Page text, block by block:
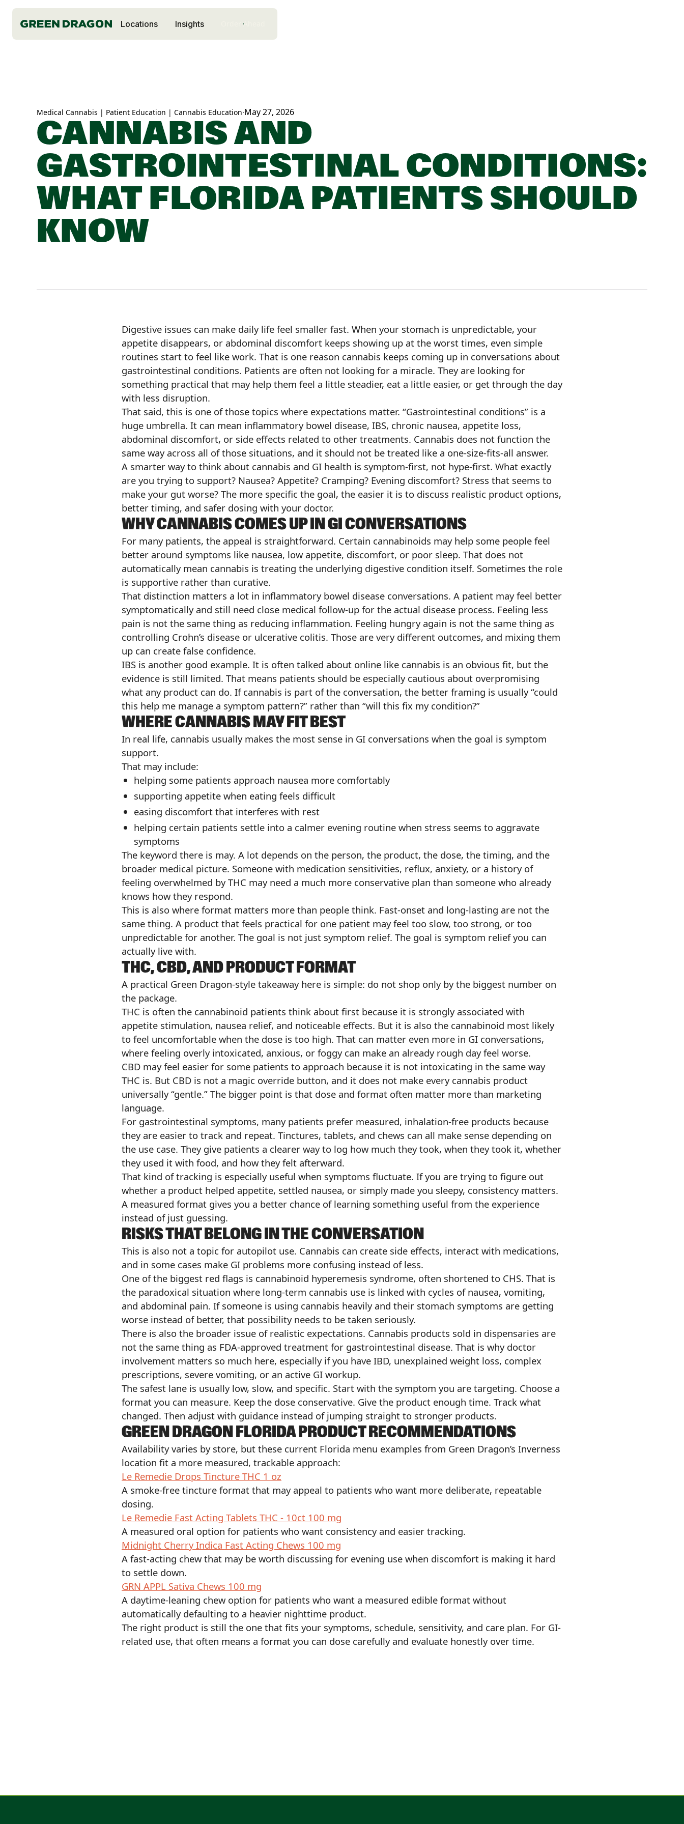
Locations Insights Order Ahead
Medical Cannabis | Patient Education | Cannabis Education·May 27, 2026
CANNABIS AND
GASTROINTESTINAL CONDITIONS:
WHAT FLORIDA PATIENTS SHOULD
KNOW
Digestive issues can make daily life feel smaller fast. When your stomach is unpredictable, your
appetite disappears, or abdominal discomfort keeps showing up at the worst times, even simple
routines start to feel like work. That is one reason cannabis keeps coming up in conversations about
gastrointestinal conditions. Patients are often not looking for a miracle. They are looking for
something practical that may help them feel a little steadier, eat a little easier, or get through the day
with less disruption.
That said, this is one of those topics where expectations matter. “Gastrointestinal conditions” is a
huge umbrella. It can mean inflammatory bowel disease, IBS, chronic nausea, appetite loss,
abdominal discomfort, or side effects related to other treatments. Cannabis does not function the
same way across all of those situations, and it should not be treated like a one-size-fits-all answer.
A smarter way to think about cannabis and GI health is symptom-first, not hype-first. What exactly
are you trying to support? Nausea? Appetite? Cramping? Evening discomfort? Stress that seems to
make your gut worse? The more specific the goal, the easier it is to discuss realistic product options,
better timing, and safer dosing with your doctor.
WHY CANNABIS COMES UP IN GI CONVERSATIONS
For many patients, the appeal is straightforward. Certain cannabinoids may help some people feel
better around symptoms like nausea, low appetite, discomfort, or poor sleep. That does not
automatically mean cannabis is treating the underlying digestive condition itself. Sometimes the role
is supportive rather than curative.
That distinction matters a lot in inflammatory bowel disease conversations. A patient may feel better
symptomatically and still need close medical follow-up for the actual disease process. Feeling less
pain is not the same thing as reducing inflammation. Feeling hungry again is not the same thing as
controlling Crohn’s disease or ulcerative colitis. Those are very different outcomes, and mixing them
up can create false confidence.
IBS is another good example. It is often talked about online like cannabis is an obvious fit, but the
evidence is still limited. That means patients should be especially cautious about overpromising
what any product can do. If cannabis is part of the conversation, the better framing is usually “could
this help me manage a symptom pattern?” rather than “will this fix my condition?”
WHERE CANNABIS MAY FIT BEST
In real life, cannabis usually makes the most sense in GI conversations when the goal is symptom
support.
That may include:
helping some patients approach nausea more comfortably
supporting appetite when eating feels difficult
easing discomfort that interferes with rest
helping certain patients settle into a calmer evening routine when stress seems to aggravate
symptoms
The keyword there is may. A lot depends on the person, the product, the dose, the timing, and the
broader medical picture. Someone with medication sensitivities, reflux, anxiety, or a history of
feeling overwhelmed by THC may need a much more conservative plan than someone who already
knows how they respond.
This is also where format matters more than people think. Fast-onset and long-lasting are not the
same thing. A product that feels practical for one patient may feel too slow, too strong, or too
unpredictable for another. The goal is not just symptom relief. The goal is symptom relief you can
actually live with.
THC, CBD, AND PRODUCT FORMAT
A practical Green Dragon-style takeaway here is simple: do not shop only by the biggest number on
the package.
THC is often the cannabinoid patients think about first because it is strongly associated with
appetite stimulation, nausea relief, and noticeable effects. But it is also the cannabinoid most likely
to feel uncomfortable when the dose is too high. That can matter even more in GI conversations,
where feeling overly intoxicated, anxious, or foggy can make an already rough day feel worse.
CBD may feel easier for some patients to approach because it is not intoxicating in the same way
THC is. But CBD is not a magic override button, and it does not make every cannabis product
universally “gentle.” The bigger point is that dose and format often matter more than marketing
language.
For gastrointestinal symptoms, many patients prefer measured, inhalation-free products because
they are easier to track and repeat. Tinctures, tablets, and chews can all make sense depending on
the use case. They give patients a clearer way to log how much they took, when they took it, whether
they used it with food, and how they felt afterward.
That kind of tracking is especially useful when symptoms fluctuate. If you are trying to figure out
whether a product helped appetite, settled nausea, or simply made you sleepy, consistency matters.
A measured format gives you a better chance of learning something useful from the experience
instead of just guessing.
RISKS THAT BELONG IN THE CONVERSATION
This is also not a topic for autopilot use. Cannabis can create side effects, interact with medications,
and in some cases make GI problems more confusing instead of less.
One of the biggest red flags is cannabinoid hyperemesis syndrome, often shortened to CHS. That is
the paradoxical situation where long-term cannabis use is linked with cycles of nausea, vomiting,
and abdominal pain. If someone is using cannabis heavily and their stomach symptoms are getting
worse instead of better, that possibility needs to be taken seriously.
There is also the broader issue of realistic expectations. Cannabis products sold in dispensaries are
not the same thing as FDA-approved treatment for gastrointestinal disease. That is why doctor
involvement matters so much here, especially if you have IBD, unexplained weight loss, complex
prescriptions, severe vomiting, or an active GI workup.
The safest lane is usually low, slow, and specific. Start with the symptom you are targeting. Choose a
format you can measure. Keep the dose conservative. Give the product enough time. Track what
changed. Then adjust with guidance instead of jumping straight to stronger products.
GREEN DRAGON FLORIDA PRODUCT RECOMMENDATIONS
Availability varies by store, but these current Florida menu examples from Green Dragon’s Inverness
location fit a more measured, trackable approach:
Le Remedie Drops Tincture THC 1 oz
A smoke-free tincture format that may appeal to patients who want more deliberate, repeatable
dosing.
Le Remedie Fast Acting Tablets THC - 10ct 100 mg
A measured oral option for patients who want consistency and easier tracking.
Midnight Cherry Indica Fast Acting Chews 100 mg
A fast-acting chew that may be worth discussing for evening use when discomfort is making it hard
to settle down.
GRN APPL Sativa Chews 100 mg
A daytime-leaning chew option for patients who want a measured edible format without
automatically defaulting to a heavier nighttime product.
The right product is still the one that fits your symptoms, schedule, sensitivity, and care plan. For GI-
related use, that often means a format you can dose carefully and evaluate honestly over time.